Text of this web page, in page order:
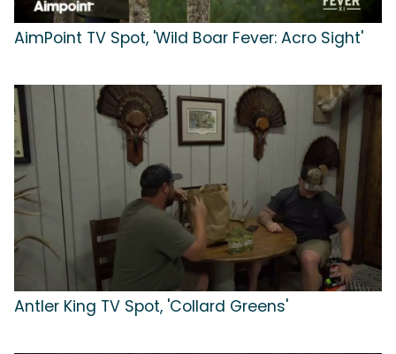
AimPoint TV Spot, 'Wild Boar Fever: Acro Sight'
Antler King TV Spot, 'Collard Greens'